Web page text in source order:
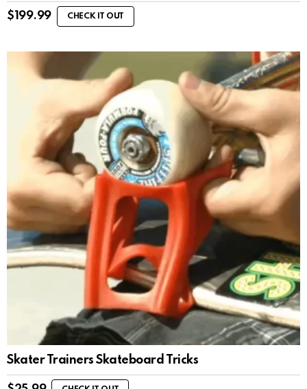
$ 199.99 CHECK IT OUT
Skater Trainers Skateboard Tricks